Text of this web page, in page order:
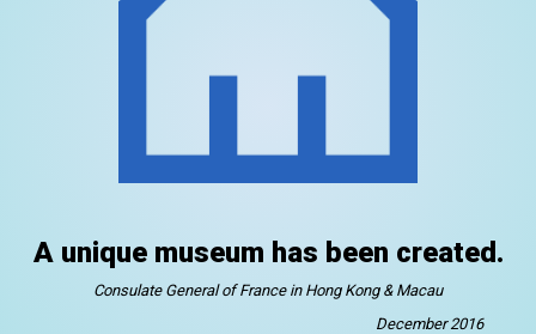
A unique museum has been created.
Consulate General of France in Hong Kong & Macau
December 2016